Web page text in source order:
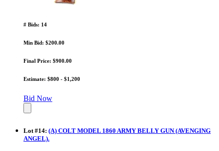
# Bids: 14
Min Bid: $200.00
Final Price: $900.00
Estimate: $800 - $1,200
Bid Now
Lot#14: (A) COLT MODEL 1860 ARMY BELLY GUN (AVENGING
ANGEL).